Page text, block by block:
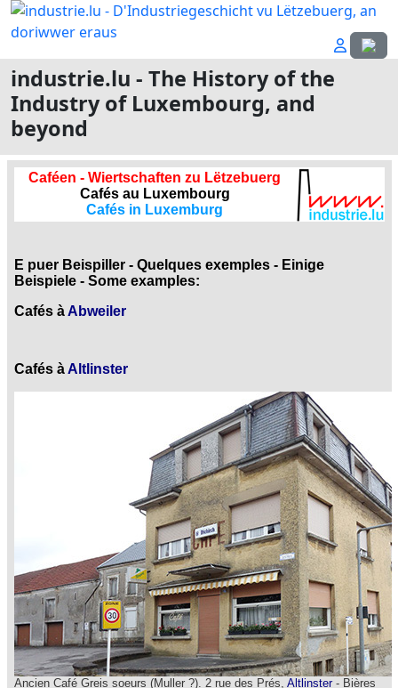
Select
industrie.lu - The History of the
Industry of Luxembourg, and
beyond